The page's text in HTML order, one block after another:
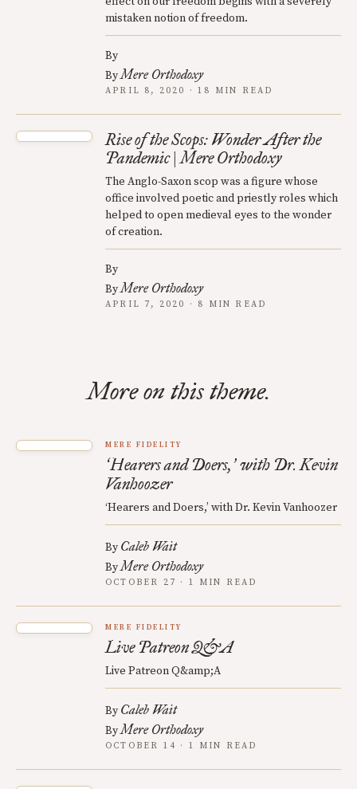
mistaken notion of freedom.
By
ByMere Orthodoxy
APRIL 8, 2020 · 18 MIN READ
Rise of the Scops: Wonder After the
Pandemic | Mere Orthodoxy
The Anglo-Saxon scop was a figure whose
office involved poetic and priestly roles which
helped to open medieval eyes to the wonder
of creation.
By
ByMere Orthodoxy
APRIL 7, 2020 · 8 MIN READ
More on this theme.
MERE FIDELITY
‘Hearers and Doers,’with Dr. Kevin
Vanhoozer
‘Hearers and Doers,’ with Dr. Kevin Vanhoozer
By Caleb Wait
ByMere Orthodoxy
OCTOBER 27 · 1 MIN READ
MERE FIDELITY
Live Patreon Q&A
Live Patreon Q&amp;A
By Caleb Wait
ByMere Orthodoxy
OCTOBER 14 · 1 MIN READ